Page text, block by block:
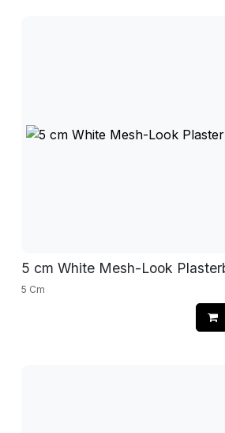
5 cm White Mesh-Look
5 Cm